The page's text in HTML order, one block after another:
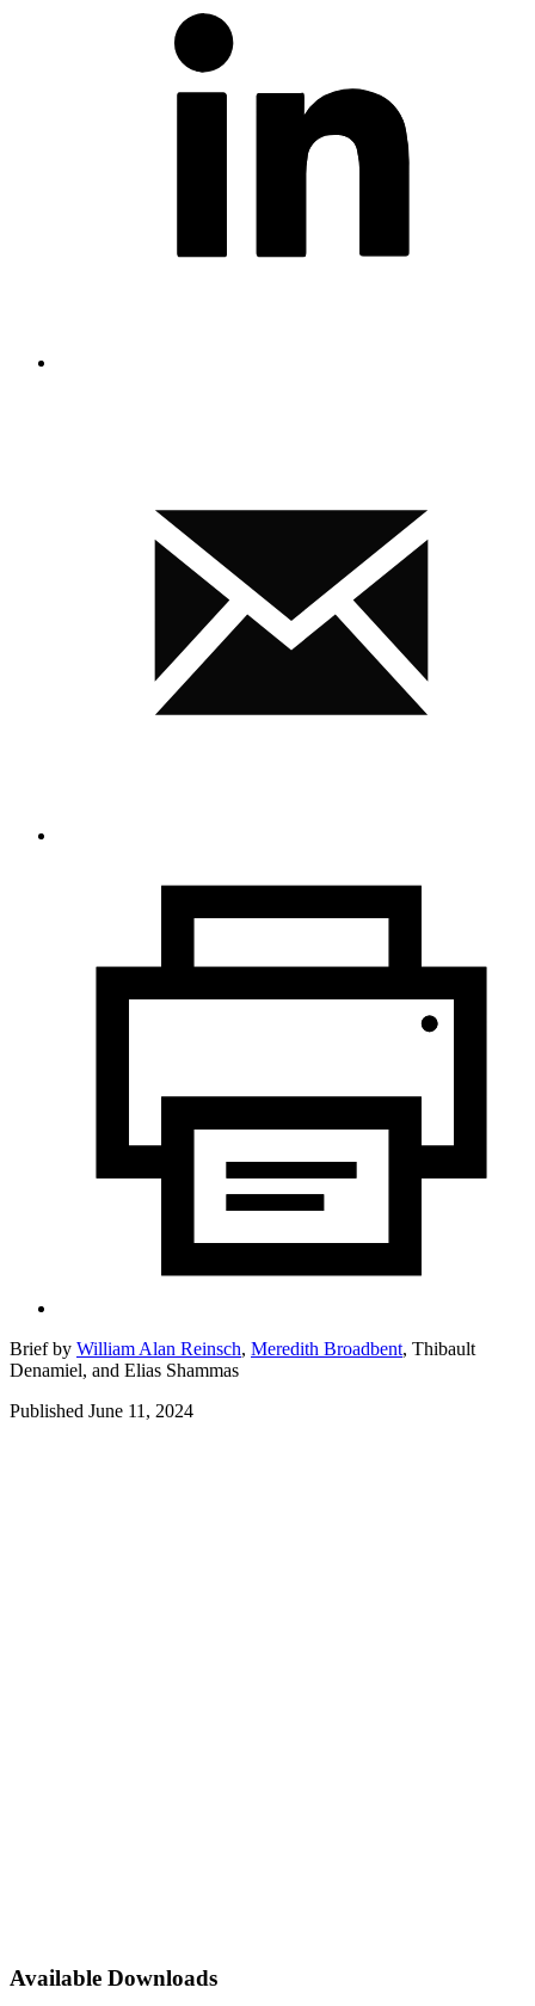
Brief by William Alan Reinsch, Meredith Broadbent, Thibault
Denamiel, and Elias Shammas
Published June 11, 2024
Available Downloads